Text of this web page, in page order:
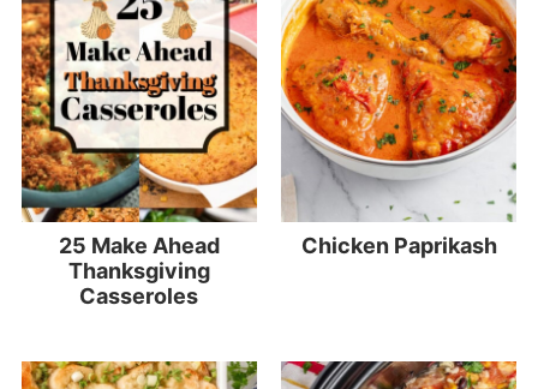
25 Make Ahead
Thanksgiving
Casseroles
Chicken Paprikash